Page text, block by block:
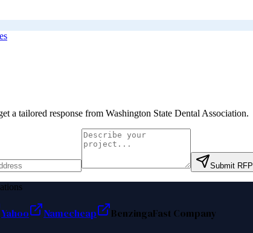
a tailored response from Washington State Dental Association.
Submit RFP
Yahoo Namecheap BenzingaFast Company